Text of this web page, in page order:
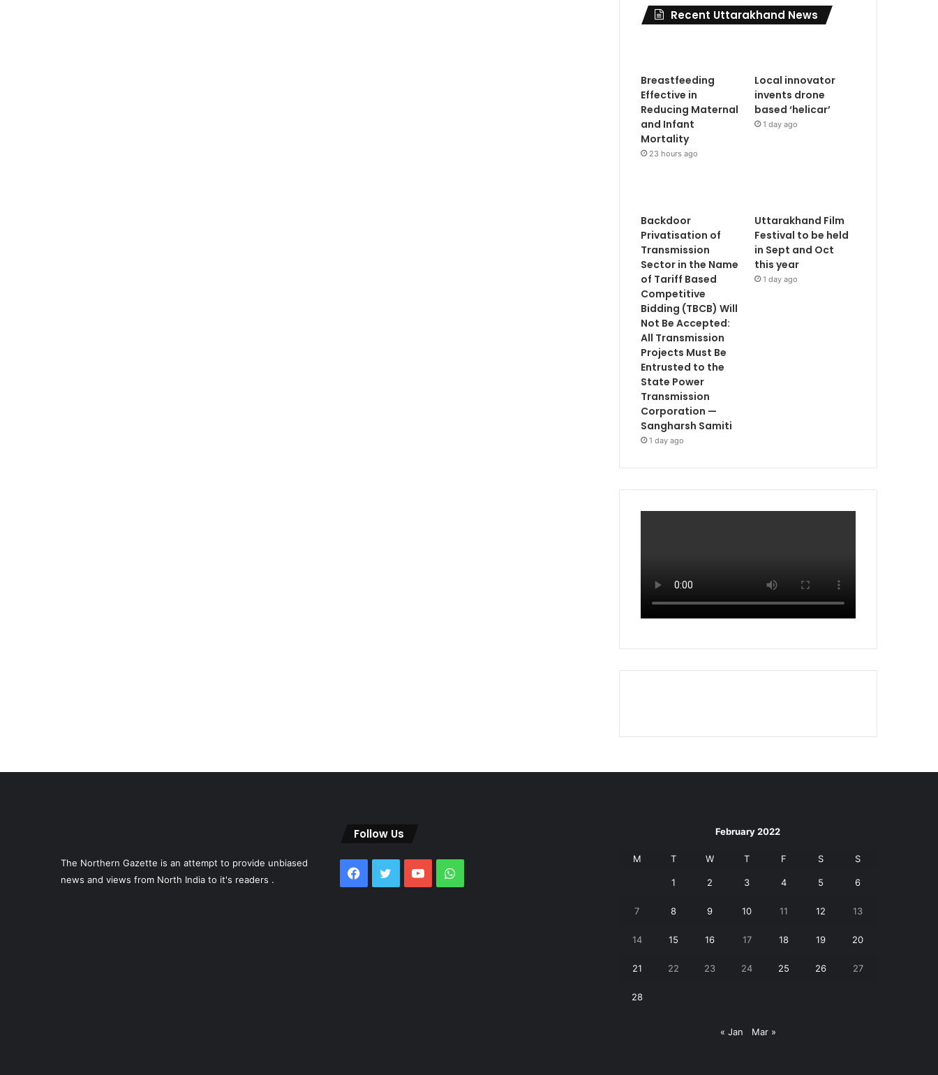
Recent Uttarakhand News
Breastfeeding
Effective in
Reducing Maternal
and Infant
Mortality
23 hours ago
Local innovator
invents drone
based ‘helicar’
1 day ago
Backdoor
Privatisation of
Transmission
Sector in the Name
of Tariff Based
Competitive
Bidding (TBCB) Will
Not Be Accepted:
All Transmission
Projects Must Be
Entrusted to the
State Power
Transmission
Corporation —
Sangharsh Samiti
1 day ago
Uttarakhand Film
Festival to be held
in Sept and Oct
this year
1 day ago
The Northern Gazette is an attempt to provide unbiased
news and views from North India to it's readers .
Follow Us
Facebook
TwitterYouTube
February 2022
M T W T F S S
1 2 3 4 5 6
7 8 9 10 11 12 13
14 15 16 17 18 19 20
21 22 23 24 25 26 27
28
« Jan Mar »